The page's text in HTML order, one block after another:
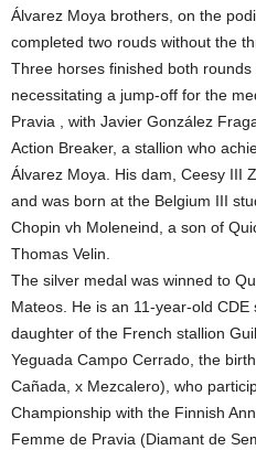
Álvarez Moya brothers, on the
completed two rouds without the
Three horses finished both
necessitating a jump-off for the
Pravia , with Javier González
Action Breaker, a stallion who
Álvarez Moya. His dam, Ceesy III
and was born at the Belgium III
Chopin vh Moleneind, a son of
Thomas Velin.
The silver medal was winned to
Mateos. He is an 11-year-old
daughter of the French stallion
Yeguada Campo Cerrado, the
Cañada, x Mezcalero), who
Championship with the Finnish
Femme de Pravia (Diamant de